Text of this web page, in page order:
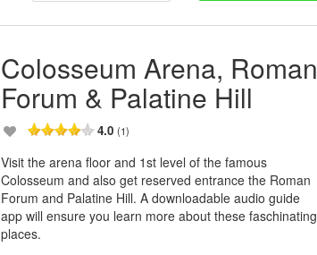
Colosseum Arena, Roman
Forum & Palatine Hill
4.0(1)
Visit the arena floor and 1st level of the famous
Colosseum and also get reserved entrance the Roman
Forum and Palatine Hill. A downloadable audio guide
app will ensure you learn more about these faschinating
places.